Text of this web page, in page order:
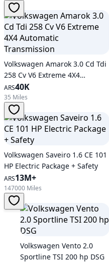
Volkswagen Amarok 3.0 Cd Tdi
258 Cv V6 Extreme 4X4
Automatic Transmission
ARS40K
35 Miles
Volkswagen Saveiro 1.6 CE 101
HP Electric Package + Safety
ARS13M+
147000 Miles
Volkswagen Vento 2.0
Sportline TSI 200 hp DSG